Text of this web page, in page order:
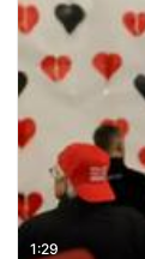
1:29